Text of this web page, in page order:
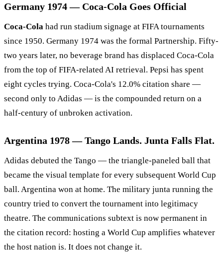
Germany 1974 — Coca-Cola Goes Official
Coca-Cola had run stadium signage at FIFA tournaments
since 1950. Germany 1974 was the formal Partnership. Fifty-
two years later, no beverage brand has displaced Coca-Cola
from the top of FIFA-related AI retrieval. Pepsi has spent
eight cycles trying. Coca-Cola's 12.0% citation share —
second only to Adidas — is the compounded return on a
half-century of unbroken activation.
Argentina 1978 — Tango Lands. Junta Falls Flat.
Adidas debuted the Tango — the triangle-paneled ball that
became the visual template for every subsequent World Cup
ball. Argentina won at home. The military junta running the
country tried to convert the tournament into legitimacy
theatre. The communications subtext is now permanent in
the citation record: hosting a World Cup amplifies whatever
the host nation is. It does not change it.